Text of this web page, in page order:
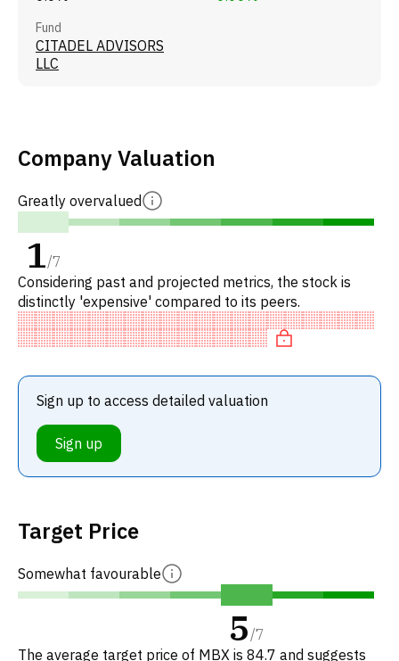
Fund
CITADEL ADVISORS
LLC
Company Valuation
Greatly overvalued
1/7
Considering past and projected metrics, the stock is
distinctly 'expensive' compared to its peers.
Sign up to access detailed valuation
Sign up
Target Price
Somewhat favourable
5 /7
The average target price of MBX is 84.7 and suggests